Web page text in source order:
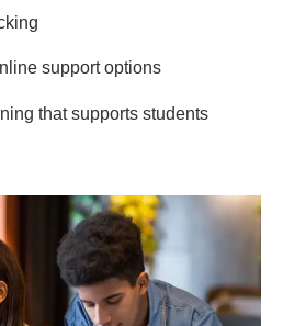
support options
that supports students